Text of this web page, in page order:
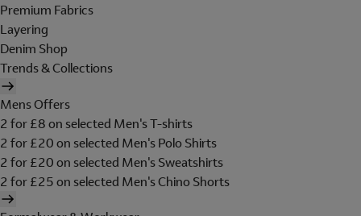
Premium Fabrics
Layering
Denim Shop
Trends & Collections
Mens Offers
2 for £8 on selected Men's T-shirts
2 for £20 on selected Men's Polo Shirts
2 for £20 on selected Men's Sweatshirts
2 for £25 on selected Men's Chino Shorts